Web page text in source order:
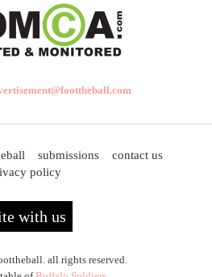
submissions
contact us
policy
with us
all rights reserved.